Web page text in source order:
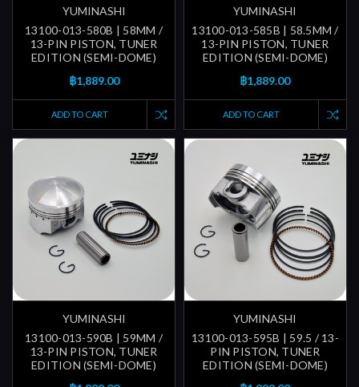
YUMINASHI
13100-013-580B | 58MM /
13-PIN PISTON, TUNER
EDITION (SEMI-DOME)
฿1,889.00
ADD TO CART
YUMINASHI
13100-013-585B | 58.5MM /
13-PIN PISTON, TUNER
EDITION (SEMI-DOME)
฿1,889.00
ADD TO CART
YUMINASHI
13100-013-590B | 59MM /
13-PIN PISTON, TUNER
EDITION (SEMI-DOME)
YUMINASHI
13100-013-595B | 59.5 / 13-
PIN PISTON, TUNER
EDITION (SEMI-DOME)